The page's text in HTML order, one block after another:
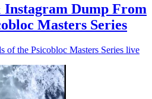
Dump From
Masters Series
of the Psicobloc Masters Series live